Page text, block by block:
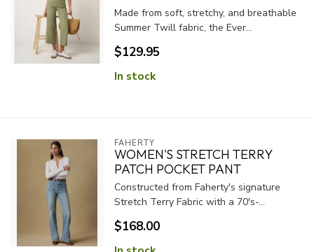
Made from soft, stretchy, and breathable
Summer Twill fabric, the Ever...
$129.95
In stock
FAHERTY
WOMEN'S STRETCH TERRY
PATCH POCKET PANT
Constructed from Faherty's signature
Stretch Terry Fabric with a 70's-...
$168.00